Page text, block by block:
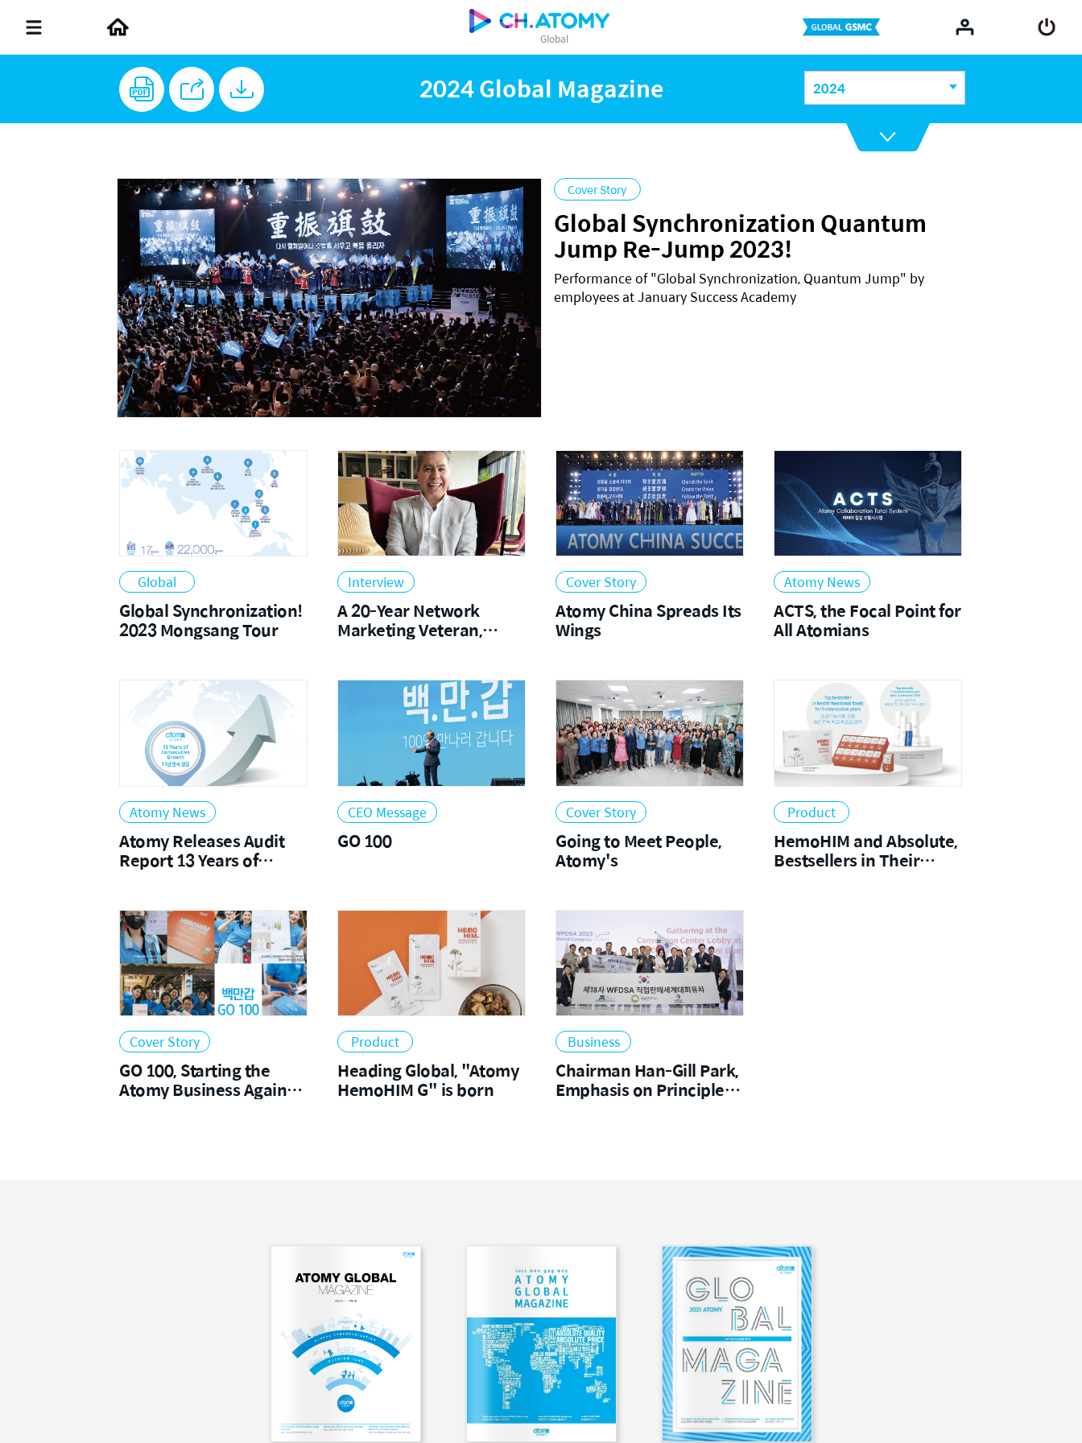
Global
2024 Global Magazine 2024
2024 2023
Cover Story
Global Synchronization Quantum
Jump Re-Jump 2023!
Performance of "Global Synchronization, Quantum Jump" by
employees at January Success Academy
Global
Global Synchronization!
2023 Mongsang Tour
Interview
A 20-Year Network
Marketing Veteran,
Cover Story
Atomy China Spreads Its
Wings
Atomy News
ACTS, the Focal Point for
All Atomians
Atomy News
Atomy Releases Audit
Report 13 Years of
CEO Message
GO 100
Cover Story
Going to Meet People,
Atomy's
Product
HemoHIM and Absolute,
Bestsellers in Their
Cover Story
GO 100, Starting the
Atomy Business Again
Product
Heading Global, "Atomy
HemoHIM G" is born
Business
Chairman Han-Gill Park,
Emphasis on Principles